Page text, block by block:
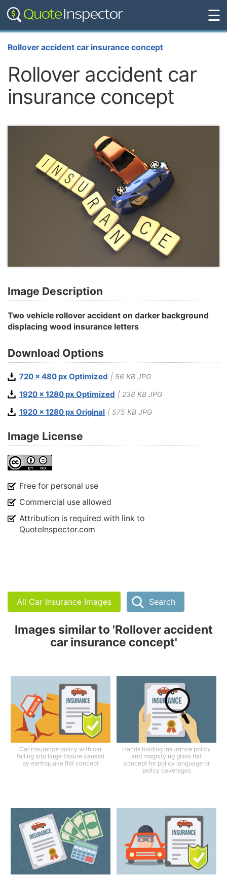
☰
Rollover accident car insurance concept
Rollover accident car
insurance concept
Image Description
Two vehicle rollover accident on darker background
displacing wood insurance letters
Download Options
720 x 480 px Optimized | 56 KB JPG
1920 x 1280 px Optimized | 238 KB JPG
1920 x 1280 px Original | 575 KB JPG
Image License
Free for personal use
Commercial use allowed
Attribution is required with link to
QuoteInspector.com
All Car Insurance Images Search
Images similar to 'Rollover accident
car insurance concept'
Car insurance policy with car
falling into large fissure caused
by earthquake flat concept
Hands holding insurance policy
and magnifying glass flat
concept for policy language or
policy coverages